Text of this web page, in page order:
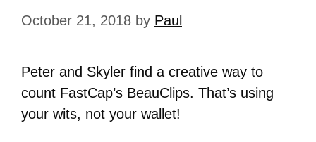
October 21, 2018 by Paul
Peter and Skyler find a creative way to
count FastCap’s BeauClips. That’s using
your wits, not your wallet!